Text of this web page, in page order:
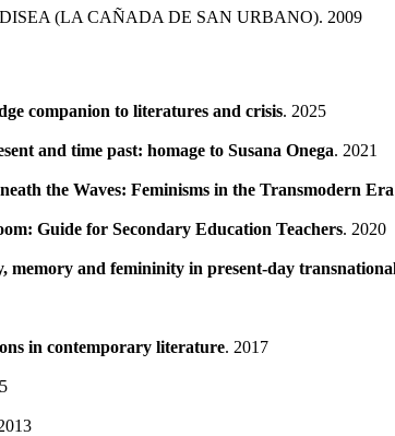
(LA CAÑADA DE SAN URBANO). 2009
companion to literatures and crisis. 2025
and time past: homage to Susana Onega. 2021
the Waves: Feminisms in the Transmodern
Guide for Secondary Education Teachers. 2020
memory and femininity in present-day
in contemporary literature. 2017